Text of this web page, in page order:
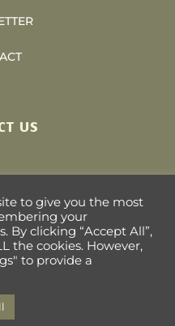
US
393 La Quinta, CA
to give you the most
your
By clicking “Accept All”,
the cookies. However,
to provide a